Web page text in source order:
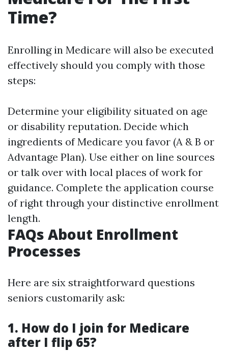
Time?
Enrolling in Medicare will also be executed
effectively should you comply with those
steps:
Determine your eligibility situated on age
or disability reputation. Decide which
ingredients of Medicare you favor (A & B or
Advantage Plan). Use either on line sources
or talk over with local places of work for
guidance. Complete the application course
of right through your distinctive enrollment
length.
FAQs About Enrollment
Processes
Here are six straightforward questions
seniors customarily ask:
1. How do I join for Medicare
after I flip 65?